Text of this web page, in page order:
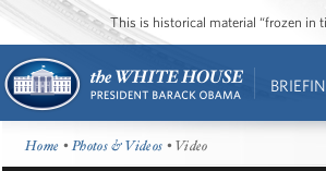
This is historical material “frozen in
Home •Photos & Videos • Video